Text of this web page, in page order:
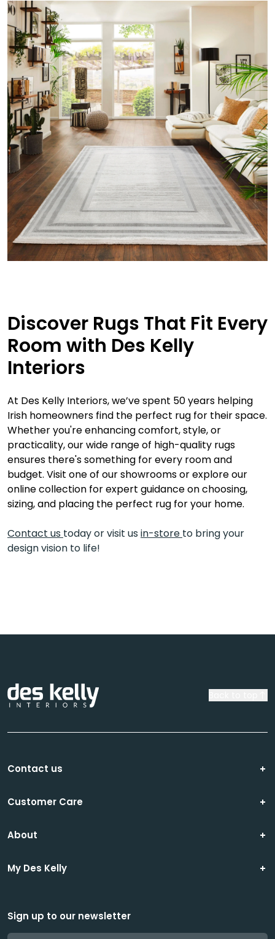
Discover Rugs That Fit Every
Room with Des Kelly
Interiors
At Des Kelly Interiors, we’ve spent 50 years helping
Irish homeowners find the perfect rug for their space.
Whether you're enhancing comfort, style, or
practicality, our wide range of high-quality rugs
ensures there's something for every room and
budget. Visit one of our showrooms or explore our
online collection for expert guidance on choosing,
sizing, and placing the perfect rug for your home.
Contact us today or visit us in-store to bring your
design vision to life!
Contact us
Customer Care
About
My Des Kelly
Sign up to our newsletter